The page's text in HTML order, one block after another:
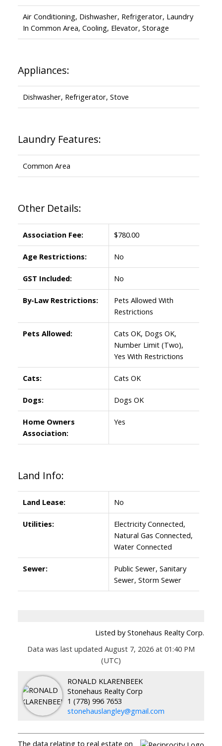
Air Conditioning, Dishwasher, Refrigerator, Laundry
In Common Area, Cooling, Elevator, Storage
Appliances:
Dishwasher, Refrigerator, Stove
Laundry Features:
Common Area
Other Details:
Association Fee: $780.00
Age Restrictions: No
GST Included: No
By-Law Restrictions:
Pets Allowed With
Restrictions
Pets Allowed:
Cats OK, Dogs OK,
Number Limit (Two),
Yes With Restrictions
Cats: Cats OK
Dogs: Dogs OK
Home Owners
Association:
Yes
Land Info:
Land Lease: No
Utilities:
Electricity Connected,
Natural Gas Connected,
Water Connected
Sewer:
Public Sewer, Sanitary
Sewer, Storm Sewer
Listed by Stonehaus Realty Corp.
Data was last updated August 7, 2026 at 01:40 PM
(UTC)
RONALD KLARENBEEK
Stonehaus Realty Corp
1 (778) 996 7653
stonehauslangley@gmail.com
The data relating to real estate on